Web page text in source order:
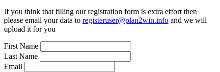
If you think that filling our registration form is extra effort then
please email your data to registeruser@plan2win.info and we will
upload it for you
First Name
Last Name
Email